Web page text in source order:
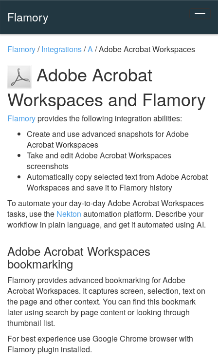
Flamory
Flamory/Integrations/A/Adobe Acrobat Workspaces
Adobe Acrobat
Workspaces and Flamory
Flamoryprovides the following integration abilities:
Create and use advanced snapshots for Adobe
Acrobat Workspaces
Take and edit Adobe Acrobat Workspaces
screenshots
Automatically copy selected text from Adobe Acrobat
Workspaces and save it to Flamory history
To automate your day-to-day Adobe Acrobat Workspaces
tasks, use the Nekton automation platform. Describe your
workflow in plain language, and get it automated using AI.
Adobe Acrobat Workspaces
bookmarking
Flamory provides advanced bookmarking for Adobe
Acrobat Workspaces. It captures screen, selection, text on
the page and other context. You can find this bookmark
later using search by page content or looking through
thumbnail list.
For best experience use Google Chrome browser with
Flamory plugin installed.